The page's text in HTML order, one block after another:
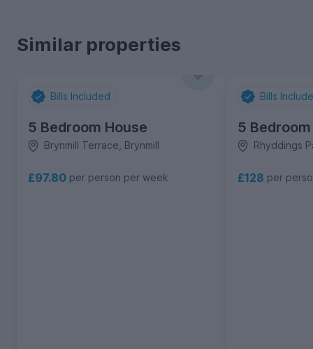
Similar properties
Bills Included
5 Bedroom House
Brynmill Terrace, Brynmill
£97.80 per person per week
Bills
5
Rhyddings
£128 per